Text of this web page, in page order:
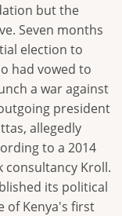
but the
Seven months
election to
had vowed to
a war against
president
allegedly
to a 2014
Kroll.
its political
of Kenya's first